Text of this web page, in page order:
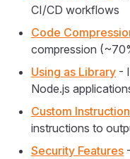
CI/CD workflows
Code
compression
Using as Library -
Node.js
Custom
instructions to
Security Features